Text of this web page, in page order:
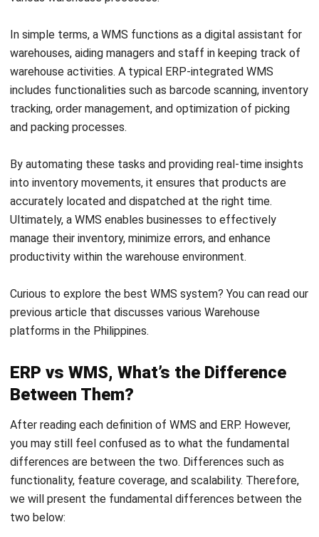
of warehouse space. WMS system aims to manage
within the warehouse.
Scope of functions
The second difference of ERP and WMS lies in its
functionality. ERP systems provide a comprehensive
various departments such as accounting, HR, marketing,
production, and inventory. ERP brings together data from all
areas of the business, creating an integrated flow of
information for easy coordination between divisions.
On the other hand, WMS system is limited in focus to
operations such as goods receiving, storage, picking,
packaging, and shipping. While WMS software can be
integrated with ERP, its functions remain centered on
Scalability
business needs. Whether it’s business expansion, adding
new locations, or changing regulations, ERP has the ability
to evolve with the company.
On the other hand, WMS software is also scalable, but its
scalability is more focused on inventory volume and